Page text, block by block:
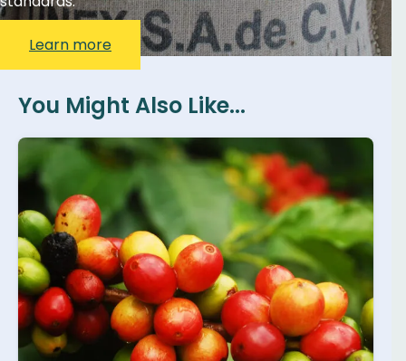
Learn more
You Might Also Like...